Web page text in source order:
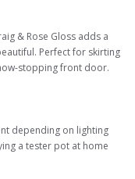
& Rose Gloss adds a
Perfect for skirting
stopping front door.
depending on lighting
a tester pot at home